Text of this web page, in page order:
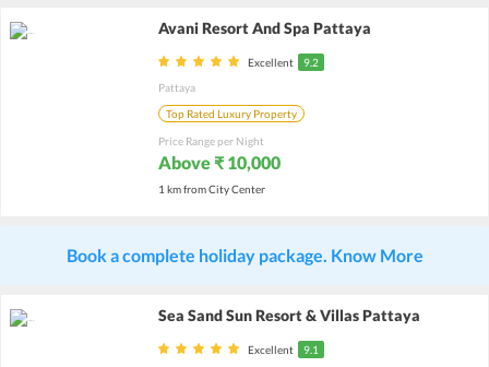
Avani Resort And Spa Pattaya
Excellent
9.2
Pattaya
Top Rated Luxury Property
Price Range per Night
Above ₹ 10,000
1 km from City Center
Book a complete holiday package. Know More
Sea Sand Sun Resort & Villas Pattaya
Excellent
9.1